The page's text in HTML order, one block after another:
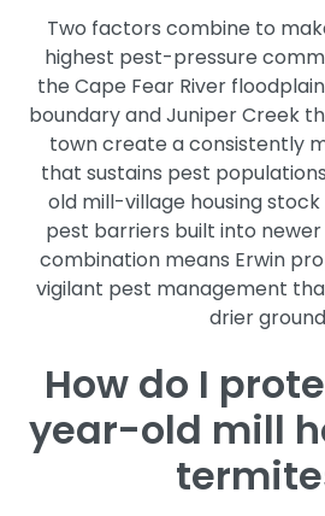
Two factors combine to
highest pest-pressure
the Cape Fear River
boundary and Juniper Creek
town create a consistently
that sustains pest
old mill-village housing
pest barriers built into
combination means Erwin
vigilant pest management
drier
How do I
year-old mill